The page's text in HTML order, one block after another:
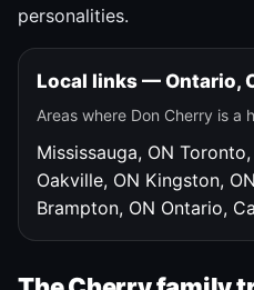
personalities.
Local links — Ontario,
Areas where Don Cherry is a
Mississauga, ON Toronto,
Oakville, ON Kingston, ON
Brampton, ON Ontario,